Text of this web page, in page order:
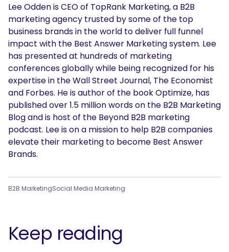
Lee Odden is CEO of TopRank Marketing, a B2B
marketing agency trusted by some of the top
business brands in the world to deliver full funnel
impact with the Best Answer Marketing system. Lee
has presented at hundreds of marketing
conferences globally while being recognized for his
expertise in the Wall Street Journal, The Economist
and Forbes. He is author of the book Optimize, has
published over 1.5 million words on the B2B Marketing
Blog and is host of the Beyond B2B marketing
podcast. Lee is on a mission to help B2B companies
elevate their marketing to become Best Answer
Brands.
B2B MarketingSocial Media Marketing
Keep reading